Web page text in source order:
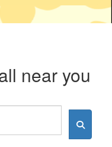
near you